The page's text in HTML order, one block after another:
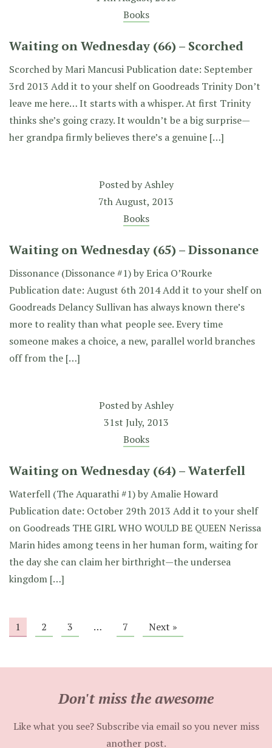
Books
Waiting on Wednesday (66) – Scorched
Scorched by Mari Mancusi Publication date: September
3rd 2013 Add it to your shelf on Goodreads Trinity Don’t
leave me here… It starts with a whisper. At first Trinity
thinks she’s going crazy. It wouldn’t be a big surprise—
her grandpa firmly believes there’s a genuine […]
Posted byAshley
7th August, 2013
Books
Waiting on Wednesday (65) – Dissonance
Dissonance (Dissonance #1) by Erica O’Rourke
Publication date: August 6th 2014 Add it to your shelf on
Goodreads Delancy Sullivan has always known there’s
more to reality than what people see. Every time
someone makes a choice, a new, parallel world branches
off from the […]
Posted byAshley
31st July, 2013
Books
Waiting on Wednesday (64) – Waterfell
Waterfell (The Aquarathi #1) by Amalie Howard
Publication date: October 29th 2013 Add it to your shelf
on Goodreads THE GIRL WHO WOULD BE QUEEN Nerissa
Marin hides among teens in her human form, waiting for
the day she can claim her birthright—the undersea
kingdom […]
1 2 3 … 7 Next »
Don't miss the awesome
Like what you see? Subscribe via email so you never miss
another post.